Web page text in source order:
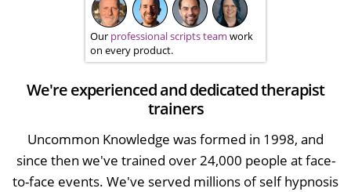
Our professional scripts team work
on every product.
We're experienced and dedicated therapist
trainers
Uncommon Knowledge was formed in 1998, and
since then we've trained over 24,000 people at face-
to-face events. We've served millions of self hypnosis